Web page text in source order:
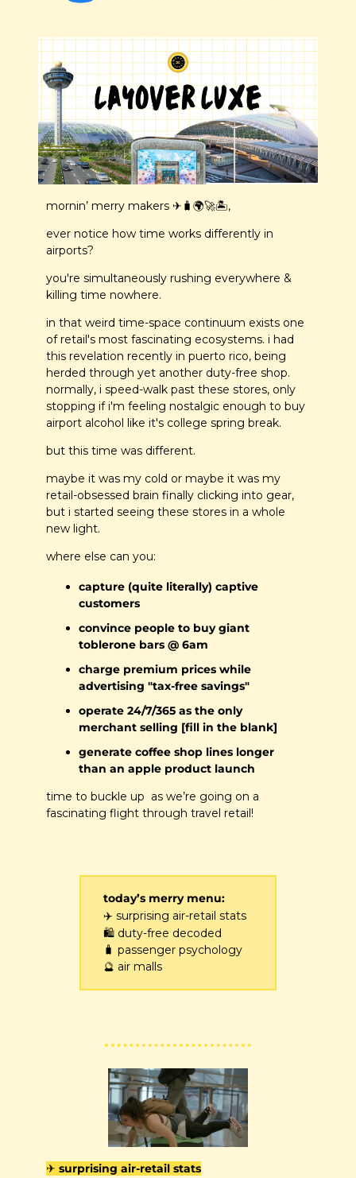
mornin’ merry makers ✈️ 🧳 🌍🚀🏝️,
ever notice how time works differently in
airports?
you're simultaneously rushing everywhere &
killing time nowhere.
in that weird time-space continuum exists one
of retail's most fascinating ecosystems. i had
this revelation recently in puerto rico, being
herded through yet another duty-free shop.
normally, i speed-walk past these stores, only
stopping if i'm feeling nostalgic enough to buy
airport alcohol like it's college spring break.
but this time was different.
maybe it was my cold or maybe it was my
retail-obsessed brain finally clicking into gear,
but i started seeing these stores in a whole
new light.
where else can you:
capture (quite literally) captive
customers
convince people to buy giant
toblerone bars @ 6am
charge premium prices while
advertising "tax-free savings"
operate 24/7/365 as the only
merchant selling [fill in the blank]
generate coffee shop lines longer
than an apple product launch
time to buckle up  as we’re going on a
fascinating flight through travel retail!
today’s merry menu:
✈️ surprising air-retail stats
🛍️ duty-free decoded
🧳 passenger psychology
🔮 air malls
✈️ surprising air-retail stats